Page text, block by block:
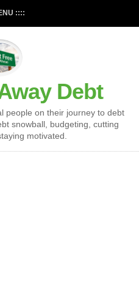
::::
Debt
people on their journey to debt
snowball, budgeting, cutting
motivated.